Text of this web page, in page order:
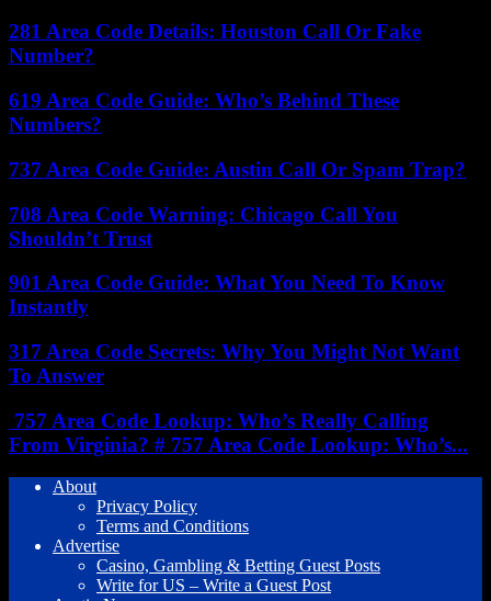
281 Area Code Details: Houston Call Or Fake
Number?
619 Area Code Guide: Who’s Behind These
Numbers?
737 Area Code Guide: Austin Call Or Spam Trap?
708 Area Code Warning: Chicago Call You
Shouldn’t Trust
901 Area Code Guide: What You Need To Know
Instantly
317 Area Code Secrets: Why You Might Not Want
To Answer
757 Area Code Lookup: Who’s Really Calling
From Virginia? # 757 Area Code Lookup: Who’s...
About
Privacy Policy
Terms and Conditions
Advertise
Casino, Gambling & Betting Guest Posts
Write for US – Write a Guest Post